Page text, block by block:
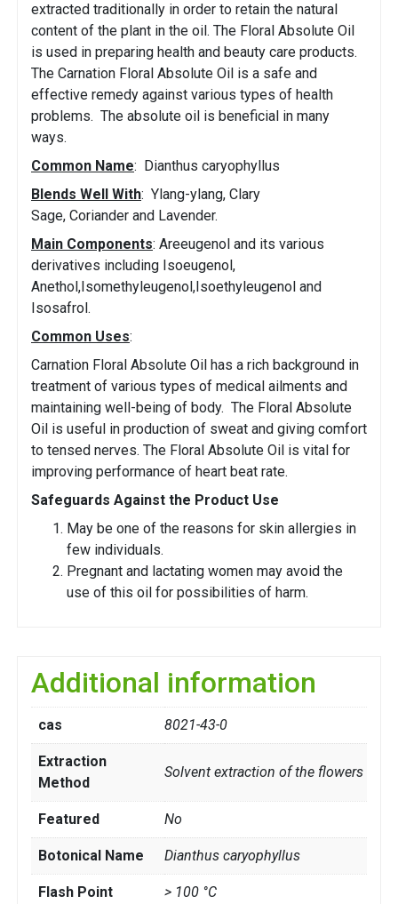
extracted traditionally in order to retain the natural
content of the plant in the oil. The Floral Absolute Oil
is used in preparing health and beauty care products.
The Carnation Floral Absolute Oil is a safe and
effective remedy against various types of health
problems. The absolute oil is beneficial in many
ways.
Common Name: Dianthus caryophyllus
Blends Well With: Ylang-ylang, Clary
Sage, Coriander and Lavender.
Main Components: Areeugenol and its various
derivatives including Isoeugenol,
Anethol,Isomethyleugenol,Isoethyleugenol and
Isosafrol.
Common Uses:
Carnation Floral Absolute Oil has a rich background in
treatment of various types of medical ailments and
maintaining well-being of body. The Floral Absolute
Oil is useful in production of sweat and giving comfort
to tensed nerves. The Floral Absolute Oil is vital for
improving performance of heart beat rate.
Safeguards Against the Product Use
May be one of the reasons for skin allergies in
few individuals.
Pregnant and lactating women may avoid the
use of this oil for possibilities of harm.
Additional information
cas 8021-43-0
Extraction
Method
Solvent extraction of the flowers
Featured No
Botonical Name Dianthus caryophyllus
Flash Point > 100 °C